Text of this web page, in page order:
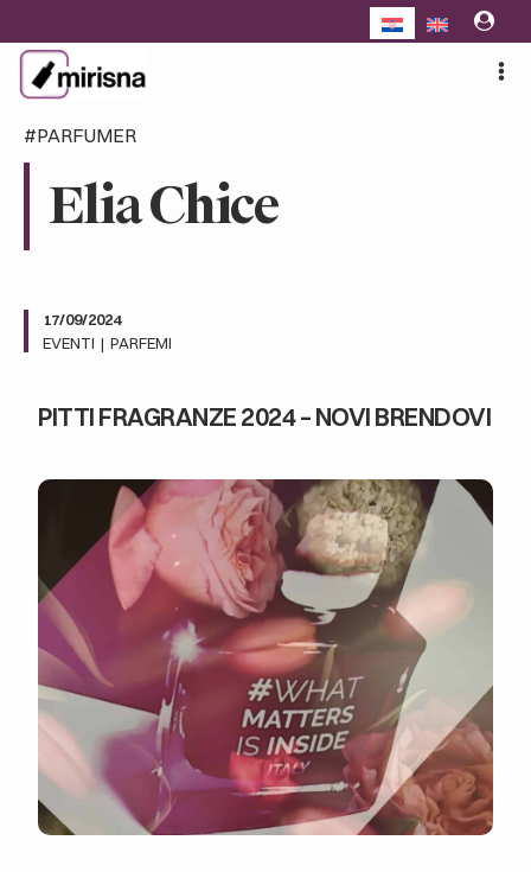
content
#PARFUMER
Elia Chice
17/09/2024
EVENTI | PARFEMI
PITTI FRAGRANZE 2024 – NOVI BRENDOVI